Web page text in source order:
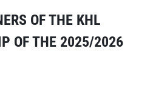
OF THE KHL
OF THE 2025/2026